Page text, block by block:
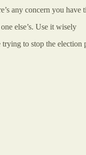
any concern you have
else’s. Use it wisely
trying to stop the